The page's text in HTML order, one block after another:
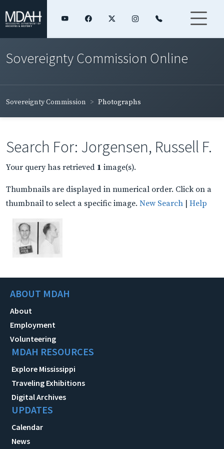
Sovereignty Commission Online
Sovereignty Commission Photographs
Search For: Jorgensen, Russell F.
Your query has retrieved 1 image(s).
Thumbnails are displayed in numerical order. Click on a
thumbnail to select a specific image. New Search | Help
ABOUT MDAH
About
Employment
Volunteering
MDAH RESOURCES
Explore Mississippi
Traveling Exhibitions
Digital Archives
UPDATES
Calendar
News